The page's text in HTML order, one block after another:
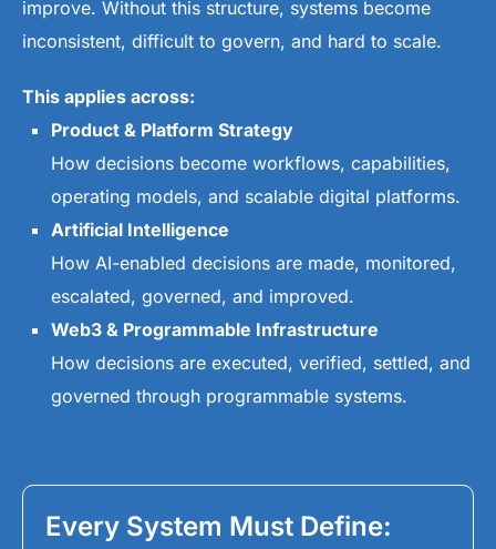
improve. Without this structure, systems become
inconsistent, difficult to govern, and hard to scale.
This applies across:
Product & Platform Strategy
How decisions become workflows, capabilities,
operating models, and scalable digital platforms.
Artificial Intelligence
How AI-enabled decisions are made, monitored,
escalated, governed, and improved.
Web3 & Programmable Infrastructure
How decisions are executed, verified, settled, and
governed through programmable systems.
Every System Must Define: